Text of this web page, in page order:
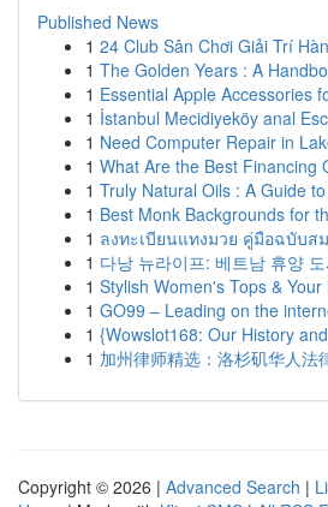
Published News
1 24 Club Sân Chơi Giải Trí
1 The Golden Years : A
1 Essential Apple Accessories
1 İstanbul Mecidiyeköy anal
1 Need Computer Repair in
1 What Are the Best Financing
1 Truly Natural Oils : A Guide
1 Best Monk Backgrounds for
1 ลงทะเบียนแทงมวย คู่มือฉบับ
1 다낭 뉴라이프: 베트남 휴양
1 Stylish Women's Tops &
1 GO99 – Leading on the
1 {Wowslot168: Our History
1 加州律师精选：洛杉矶华人法
Copyright © 2026 | Advanced Search |